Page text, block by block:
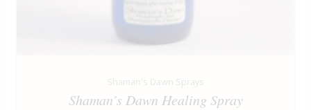
Shaman's Dawn Sprays
Shaman’s Dawn Healing Spray